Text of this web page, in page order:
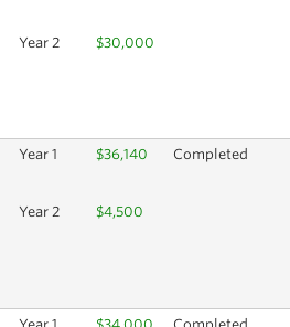
Year 2 $30,000
Year 1 $36,140 Completed
Year 2 $4,500